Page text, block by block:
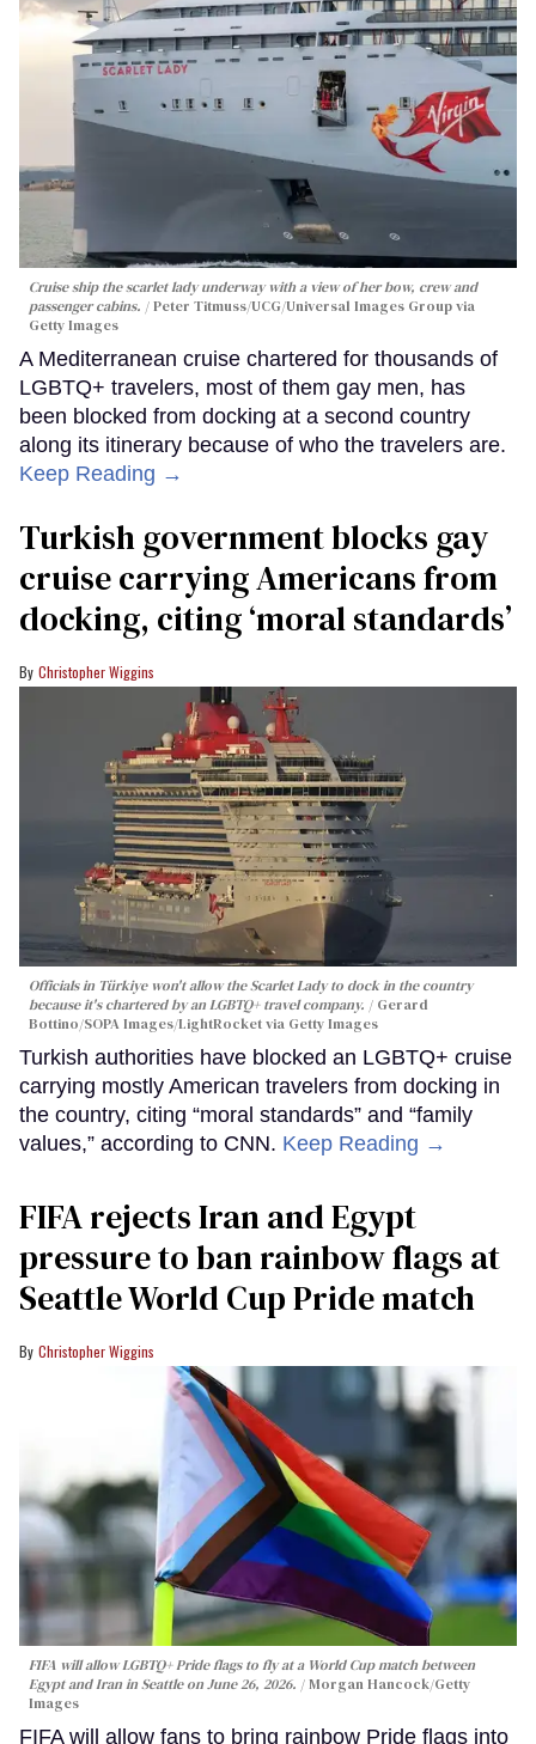
Cruise ship the scarlet lady underway with a view of her bow, crew and
passenger cabins.
Peter Titmuss/UCG/Universal Images Group via
Getty Images
A Mediterranean cruise chartered for thousands of
LGBTQ+ travelers, most of them gay men, has
been blocked from docking at a second country
along its itinerary because of who the travelers are.
Keep Reading →
Turkish government blocks gay
cruise carrying Americans from
docking, citing ‘moral standards’
Christopher Wiggins
Officials in Türkiye won't allow the Scarlet Lady to dock in the country
because it's chartered by an LGBTQ+ travel company.
Gerard
Bottino/SOPA Images/LightRocket via Getty Images
Turkish authorities have blocked an LGBTQ+ cruise
carrying mostly American travelers from docking in
the country, citing “moral standards” and “family
values,” according to CNN. Keep Reading →
FIFA rejects Iran and Egypt
pressure to ban rainbow flags at
Seattle World Cup Pride match
Christopher Wiggins
FIFA will allow LGBTQ+ Pride flags to fly at a World Cup match between
Egypt and Iran in Seattle on June 26, 2026.
Morgan Hancock/Getty
Images
FIFA will allow fans to bring rainbow Pride flags into